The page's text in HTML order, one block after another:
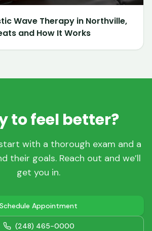
Wave Therapy in Northville,
and How It Works
to feel better?
with a thorough exam and a
their goals. Reach out and we’ll
get you in.
Schedule Appointment
(248) 465-0000